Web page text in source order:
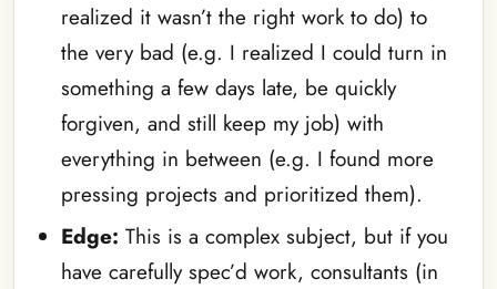
realized it wasn’t the right work to do) to
the very bad (e.g. I realized I could turn in
something a few days late, be quickly
forgiven, and still keep my job) with
everything in between (e.g. I found more
pressing projects and prioritized them).
Edge: This is a complex subject, but if you
have carefully spec’d work, consultants (in